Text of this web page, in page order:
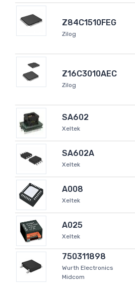
Z84C1510FEG
Zilog
Z16C3010AEC
Zilog
SA602
Xeltek
SA602A
Xeltek
A008
Xeltek
A025
Xeltek
750311898
Wurth Electronics
Midcom